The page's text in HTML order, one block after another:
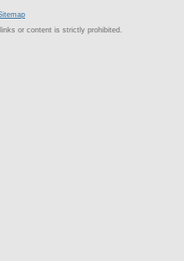
or content is strictly prohibited.